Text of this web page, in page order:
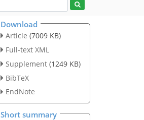
Download
Article (7009 KB)
Full-text XML
Supplement (1249 KB)
BibTeX
EndNote
Short summary